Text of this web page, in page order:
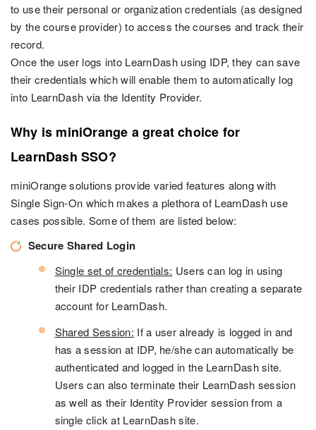
to use their personal or organization credentials (as designed
by the course provider) to access the courses and track their
record.
Once the user logs into LearnDash using IDP, they can save
their credentials which will enable them to automatically log
into LearnDash via the Identity Provider.
Why is miniOrange a great choice for
LearnDash SSO?
miniOrange solutions provide varied features along with
Single Sign-On which makes a plethora of LearnDash use
cases possible. Some of them are listed below:
Secure Shared Login
Single set of credentials: Users can log in using
their IDP credentials rather than creating a separate
account for LearnDash.
Shared Session: If a user already is logged in and
has a session at IDP, he/she can automatically be
authenticated and logged in the LearnDash site.
Users can also terminate their LearnDash session
as well as their Identity Provider session from a
single click at LearnDash site.